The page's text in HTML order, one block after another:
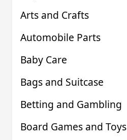
Arts and Crafts
Automobile Parts
Baby Care
Bags and Suitcase
Betting and Gambling
Board Games and Toys